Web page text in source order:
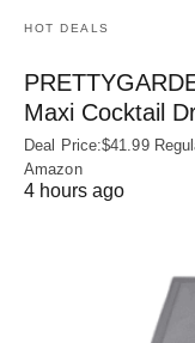
HOT DEALS
Maxi Cocktail
Deal Price:$41.99
Amazon
4 hours ago